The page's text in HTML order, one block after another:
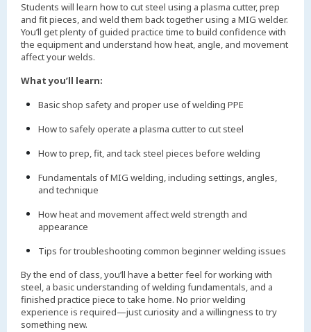
Students will learn how to cut steel using a plasma cutter, prep
and fit pieces, and weld them back together using a MIG welder.
You’ll get plenty of guided practice time to build confidence with
the equipment and understand how heat, angle, and movement
affect your welds.
What you’ll learn:
Basic shop safety and proper use of welding PPE
How to safely operate a plasma cutter to cut steel
How to prep, fit, and tack steel pieces before welding
Fundamentals of MIG welding, including settings, angles,
and technique
How heat and movement affect weld strength and
appearance
Tips for troubleshooting common beginner welding issues
By the end of class, you’ll have a better feel for working with
steel, a basic understanding of welding fundamentals, and a
finished practice piece to take home. No prior welding
experience is required—just curiosity and a willingness to try
something new.